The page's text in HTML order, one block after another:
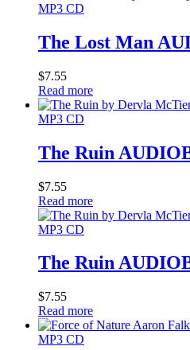
MP3 CD
The Lost Man
$7.55
Read more
MP3 CD
The Ruin
$7.55
Read more
MP3 CD
The Ruin
$7.55
Read more
MP3 CD